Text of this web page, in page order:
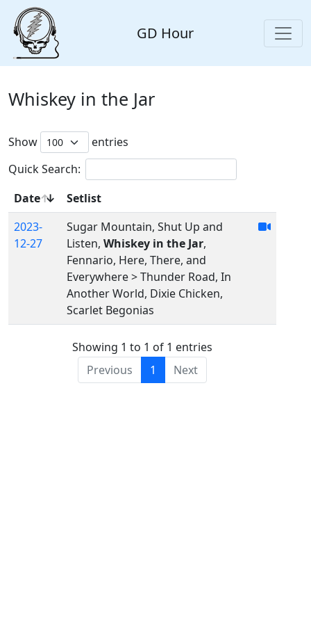
GD Hour
Whiskey in the Jar
Show
entries
Quick Search:
Date
Setlist
2023-
12-27
Sugar Mountain, Shut Up and
Listen, Whiskey in the Jar,
Fennario, Here, There, and
Everywhere > Thunder Road, In
Another World, Dixie Chicken,
Scarlet Begonias
Showing 1 to 1 of 1 entries
Previous
1 Next